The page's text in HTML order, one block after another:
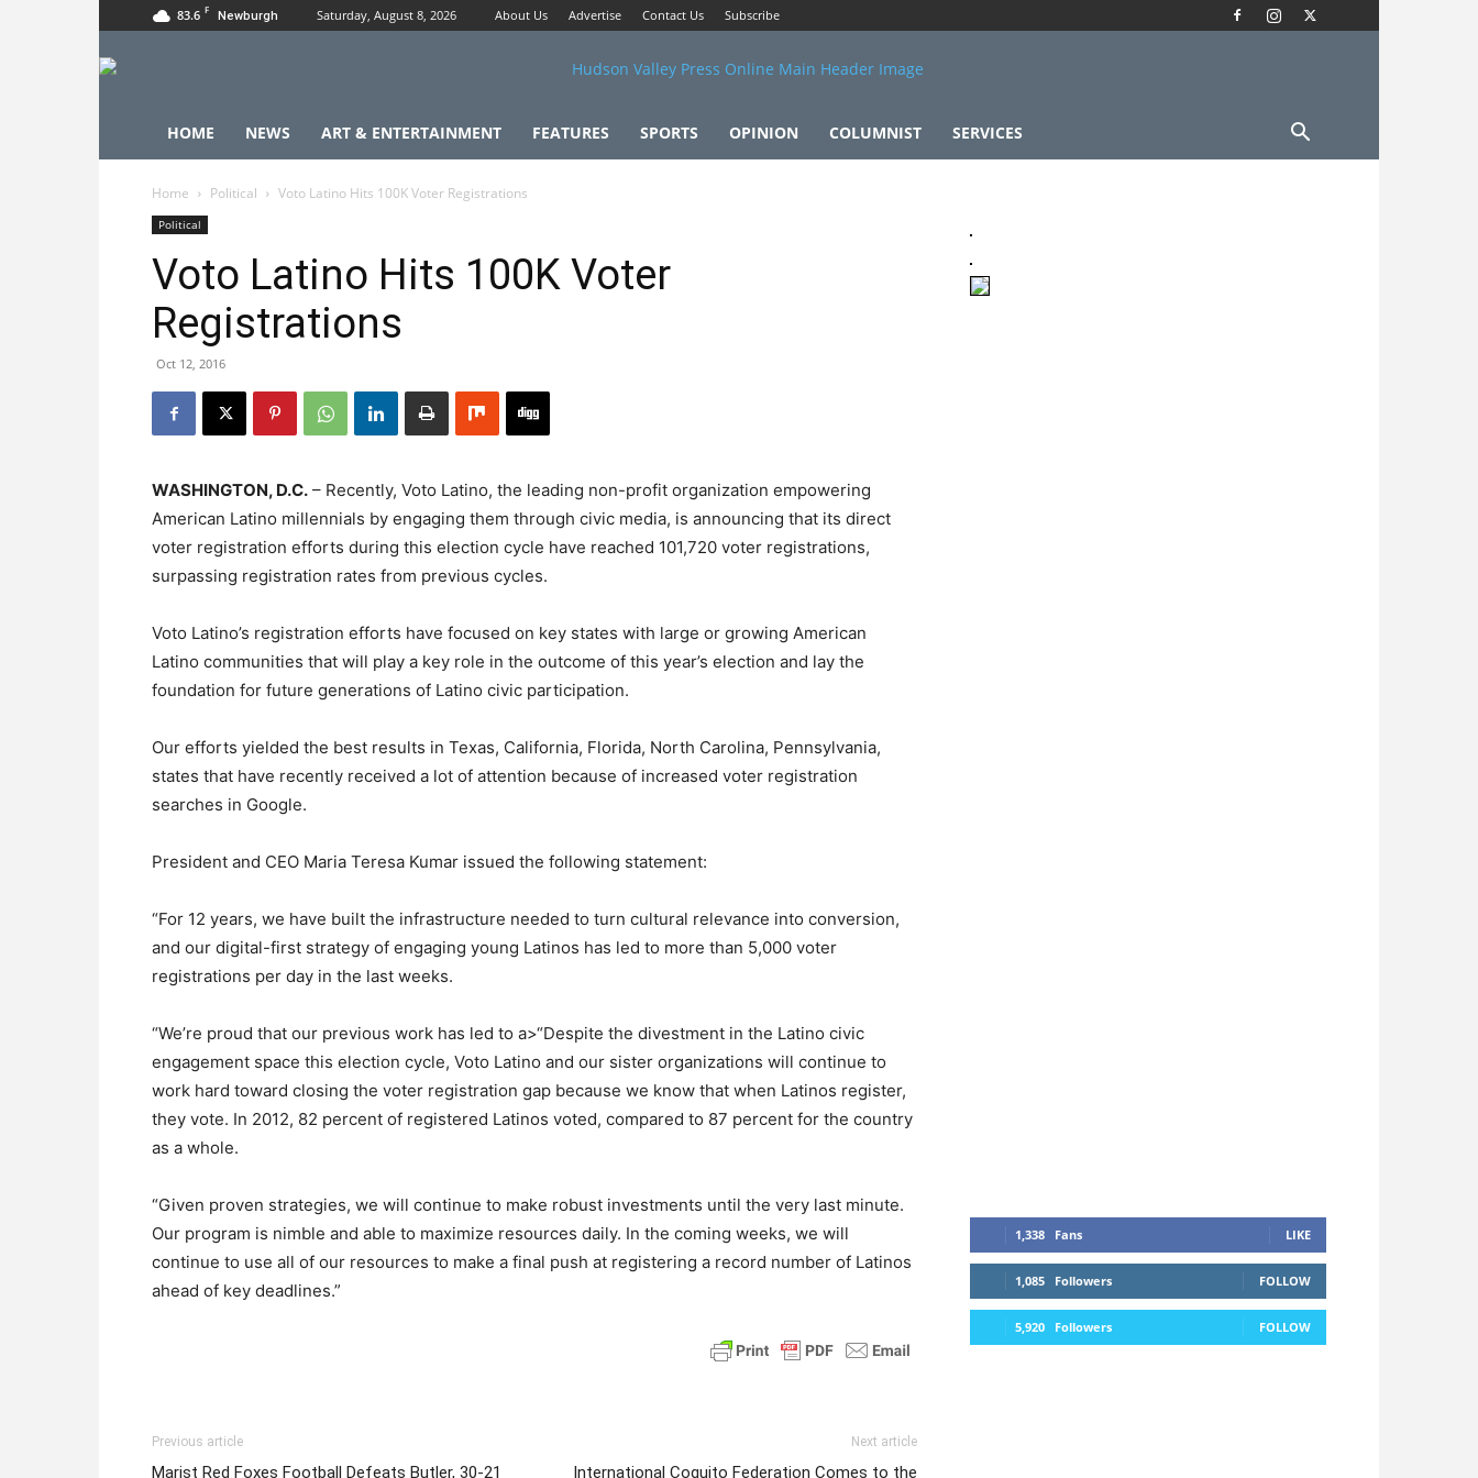
83.6 F Newburgh Saturday, August 8, 2026 About Us Advertise Contact Us Subscribe
HOME NEWS ART & ENTERTAINMENT FEATURES SPORTS OPINION COLUMNIST SERVICES
Home Political Voto Latino Hits 100K Voter Registrations
Political
Voto Latino Hits 100K Voter
Registrations
Oct 12, 2016
WASHINGTON, D.C. – Recently, Voto Latino, the leading non-profit organization empowering
American Latino millennials by engaging them through civic media, is announcing that its direct
voter registration efforts during this election cycle have reached 101,720 voter registrations,
surpassing registration rates from previous cycles.
Voto Latino’s registration efforts have focused on key states with large or growing American
Latino communities that will play a key role in the outcome of this year’s election and lay the
foundation for future generations of Latino civic participation.
Our efforts yielded the best results in Texas, California, Florida, North Carolina, Pennsylvania,
states that have recently received a lot of attention because of increased voter registration
searches in Google.
President and CEO Maria Teresa Kumar issued the following statement:
“For 12 years, we have built the infrastructure needed to turn cultural relevance into conversion,
and our digital-first strategy of engaging young Latinos has led to more than 5,000 voter
registrations per day in the last weeks.
“We’re proud that our previous work has led to a>“Despite the divestment in the Latino civic
engagement space this election cycle, Voto Latino and our sister organizations will continue to
work hard toward closing the voter registration gap because we know that when Latinos register,
they vote. In 2012, 82 percent of registered Latinos voted, compared to 87 percent for the country
as a whole.
“Given proven strategies, we will continue to make robust investments until the very last minute.
Our program is nimble and able to maximize resources daily. In the coming weeks, we will
continue to use all of our resources to make a final push at registering a record number of Latinos
ahead of key deadlines.”
Previous article
Marist Red Foxes Football Defeats Butler, 30-21
Next article
International Coquito Federation Comes to the
1,338 Fans LIKE
1,085 Followers FOLLOW
5,920 Followers FOLLOW